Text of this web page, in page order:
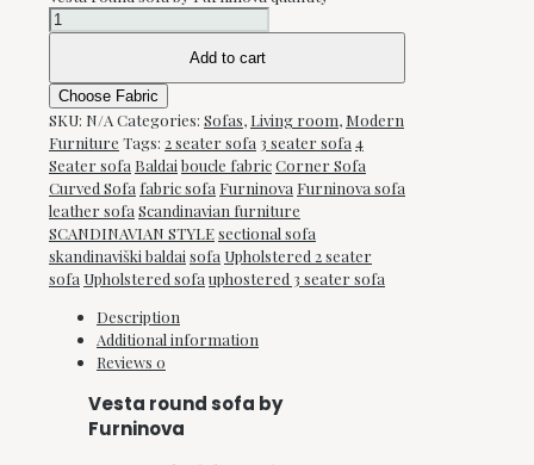
Add to cart
Choose Fabric
SKU: N/ACategories: Sofas, Living room, Modern
Furniture Tags: 2 seater sofa 3 seater sofa 4
Seater sofa Baldai boucle fabricCorner Sofa
Curved Sofa fabric sofa Furninova Furninova sofa
leather sofa Scandinavian furniture
SCANDINAVIAN STYLEsectional sofa
skandinaviški baldai sofa Upholstered 2 seater
sofa Upholstered sofa uphostered 3 seater sofa
Description
Additional information
Reviews 0
Vesta round sofa by
Furninova